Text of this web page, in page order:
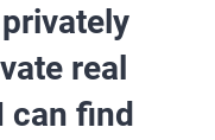
real
can find